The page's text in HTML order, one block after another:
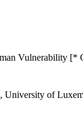
Vulnerability [*
University of